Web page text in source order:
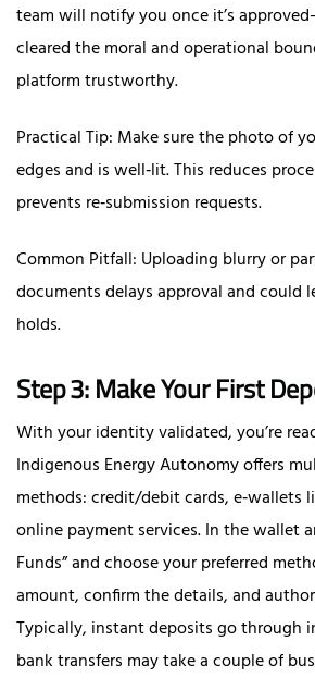
team will notify you once it’s
cleared the moral and operational
platform trustworthy.
Practical Tip: Make sure the photo of
edges and is well‑lit. This reduces
prevents re‑submission requests.
Common Pitfall: Uploading blurry or
documents delays approval and could
holds.
Step 3: Make Your First
With your identity validated, you’re
Indigenous Energy Autonomy offers
methods: credit/debit cards, e‑wallets
online payment services. In the wallet
Funds” and choose your preferred
amount, confirm the details, and
Typically, instant deposits go through
bank transfers may take a couple of